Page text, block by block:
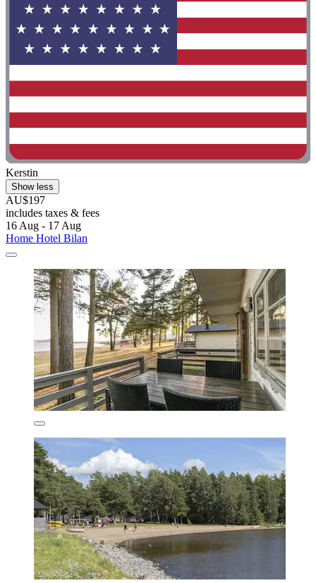
Kerstin
Show less
AU$197
includes taxes & fees
16 Aug - 17 Aug
Home Hotel Bilan